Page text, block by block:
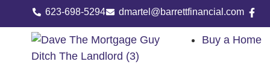
623-698-5294 dmartel@barrettfinancial.com
Buy a Home